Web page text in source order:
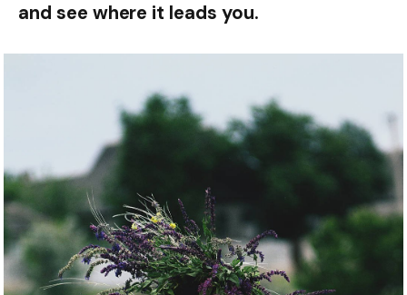
and see where it leads you.